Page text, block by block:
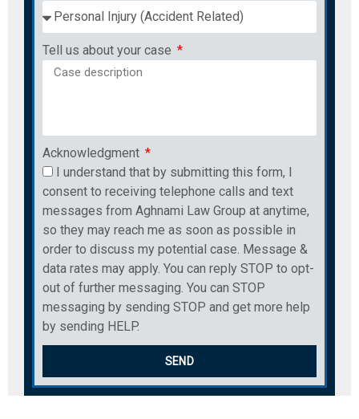
Tell us about your case
Acknowledgment
I understand that by submitting this form, I
consent to receiving telephone calls and text
messages from Aghnami Law Group at anytime,
so they may reach me as soon as possible in
order to discuss my potential case. Message &
data rates may apply. You can reply STOP to opt-
out of further messaging. You can STOP
messaging by sending STOP and get more help
by sending HELP.
SEND